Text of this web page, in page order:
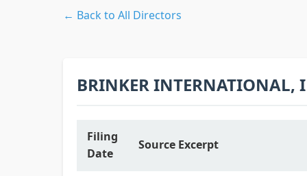
← Back to All Directors
BRINKER INTERNATIONAL,
Filing
Date
Source Excerpt